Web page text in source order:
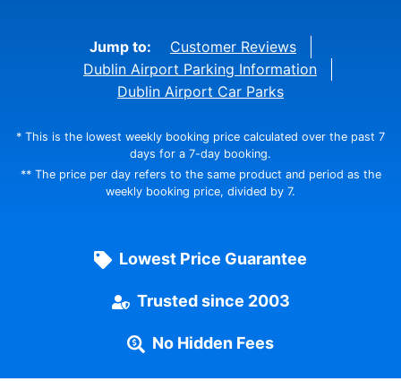
Jump to:
Customer Reviews
Dublin Airport Parking Information
Dublin Airport Car Parks
* This is the lowest weekly booking price calculated over the past 7
days for a 7-day booking.
** The price per day refers to the same product and period as the
weekly booking price, divided by 7.
Lowest Price Guarantee
Trusted since 2003
No Hidden Fees